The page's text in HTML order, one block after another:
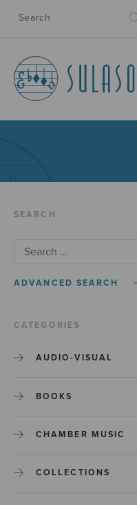
SEARCH
ADVANCED SEARCH
CATEGORIES
AUDIO-VISUAL
BOOKS
CHAMBER MUSIC
COLLECTIONS